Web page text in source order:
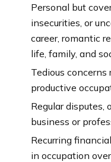
Personal but
insecurities, or
career, romantic
life, family, and
Tedious
productive
Regular disputes,
business or
Recurring
in occupation